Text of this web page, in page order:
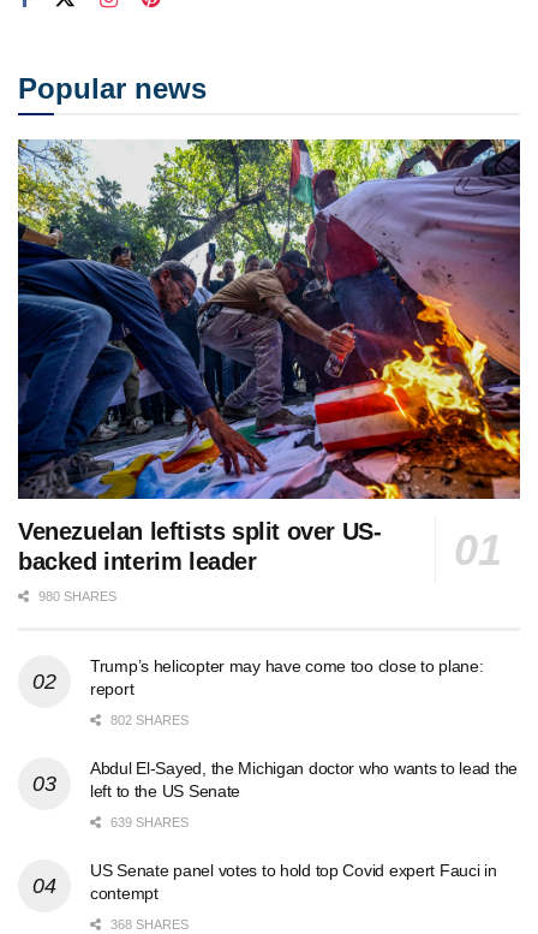
Popular news
Venezuelan leftists split over US-
backed interim leader
980 SHARES
Trump’s helicopter may have come too close to plane:
report
802 SHARES
Abdul El-Sayed, the Michigan doctor who wants to lead the
left to the US Senate
639 SHARES
US Senate panel votes to hold top Covid expert Fauci in
contempt
368 SHARES